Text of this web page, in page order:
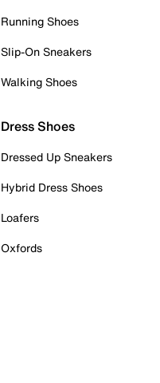
Running Shoes
Slip-On Sneakers
Walking Shoes
Dress Shoes
Dressed Up Sneakers
Hybrid Dress Shoes
Loafers
Oxfords